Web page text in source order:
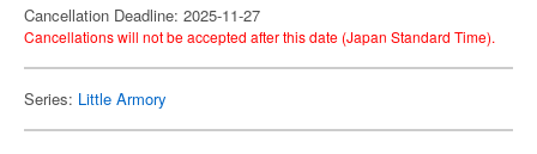
Cancellation Deadline: 2025-11-27
Cancellations will not be accepted after this date (Japan Standard Time).
Series: Little Armory